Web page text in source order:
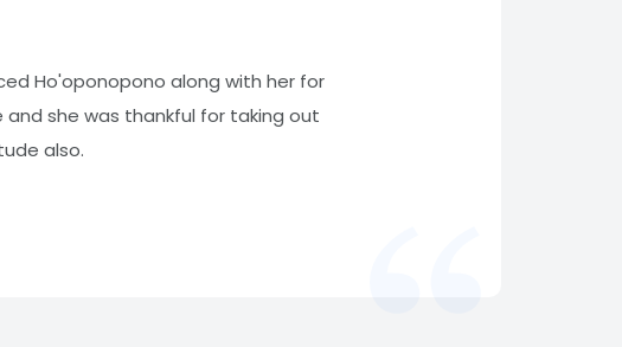
Ho'oponopono along with her for
she was thankful for taking out
also.